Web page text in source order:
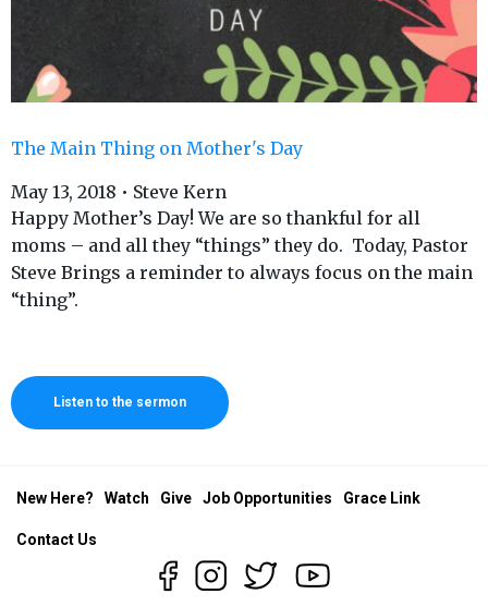
The Main Thing on Mother's Day
May 13, 2018 • Steve Kern
Happy Mother’s Day! We are so thankful for all
moms – and all they “things” they do. Today, Pastor
Steve Brings a reminder to always focus on the main
“thing”.
Listen to the sermon
New Here? Watch Give Job Opportunities Grace Link
Contact Us